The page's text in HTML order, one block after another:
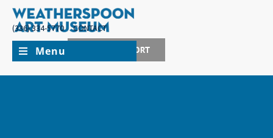
(336) 334-5770
CONTACT
JOIN + SUPPORT
Menu